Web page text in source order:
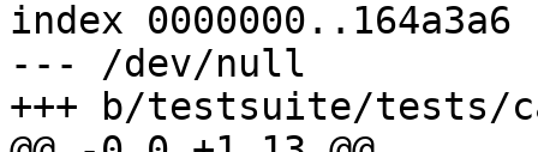
index 0000000..164a3a6
--- /dev/null
+++ b/testsuite/tests/